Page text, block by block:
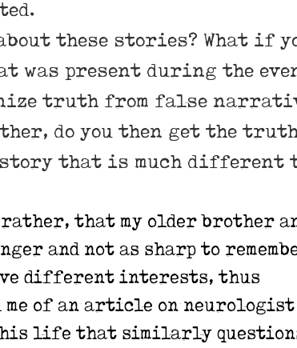
these stories? What if
was present during the
truth from false
do you then get the
that is much different
rather, that my older brother
and not as sharp to
different interests, thus
of an article on neurologist
his life that similarly